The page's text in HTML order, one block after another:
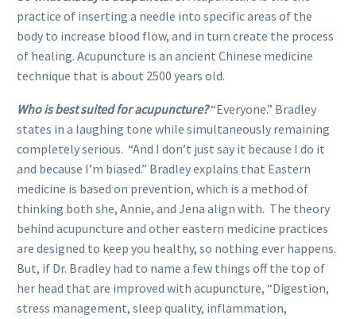
practice of inserting a needle into specific areas of the
body to increase blood flow, and in turn create the process
of healing. Acupuncture is an ancient Chinese medicine
technique that is about 2500 years old.
Who is best suited for acupuncture?“Everyone.” Bradley
states in a laughing tone while simultaneously remaining
completely serious. “And I don’t just say it because I do it
and because I’m biased.” Bradley explains that Eastern
medicine is based on prevention, which is a method of
thinking both she, Annie, and Jena align with. The theory
behind acupuncture and other eastern medicine practices
are designed to keep you healthy, so nothing ever happens.
But, if Dr. Bradley had to name a few things off the top of
her head that are improved with acupuncture, “Digestion,
stress management, sleep quality, inflammation,